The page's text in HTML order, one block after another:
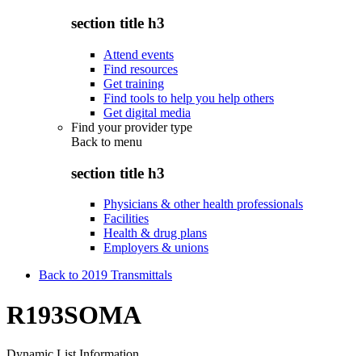
section title h3
Attend events
Find resources
Get training
Find tools to help you help others
Get digital media
Find your provider type
Back to menu
section title h3
Physicians & other health professionals
Facilities
Health & drug plans
Employers & unions
Back to 2019 Transmittals
R193SOMA